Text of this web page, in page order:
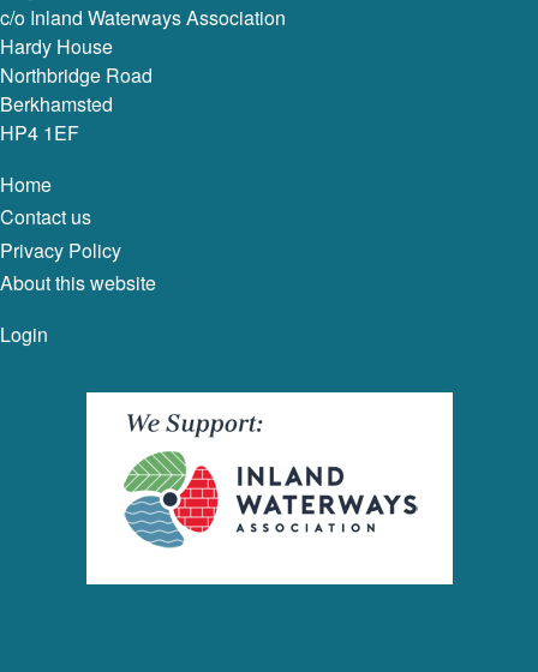
c/o Inland Waterways Association
Hardy House
Northbridge Road
Berkhamsted
HP4 1EF
Home
Contact us
Privacy Policy
About this website
Login